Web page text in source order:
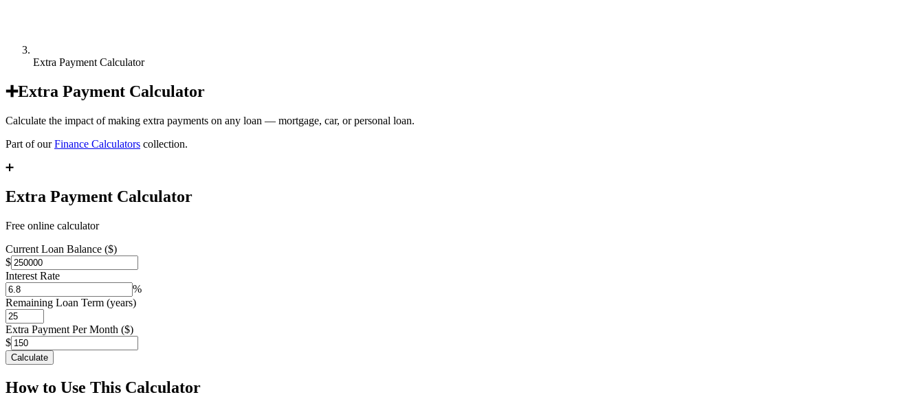
Extra Payment Calculator
➕Extra Payment Calculator
Calculate the impact of making extra payments on any loan — mortgage, car, or personal loan.
Part of our Finance Calculators collection.
➕
Extra Payment Calculator
Free online calculator
Current Loan Balance ($)
$
Interest Rate
%
Remaining Loan Term (years)
Extra Payment Per Month ($)
$
Calculate
How to Use This Calculator